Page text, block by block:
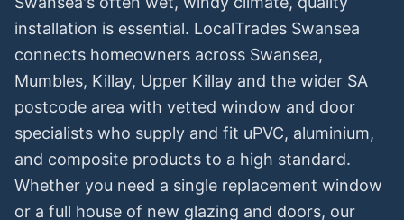
installation is essential. LocalTrades Swansea
connects homeowners across Swansea,
Mumbles, Killay, Upper Killay and the wider SA
postcode area with vetted window and door
specialists who supply and fit uPVC, aluminium,
and composite products to a high standard.
Whether you need a single replacement window
or a full house of new glazing and doors, our